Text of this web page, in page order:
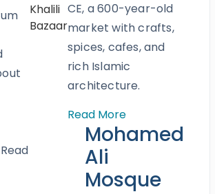
CE, a 600-year-old
market with crafts,
spices, cafes, and
rich Islamic
architecture.
Read More
Mohamed
Ali
Mosque